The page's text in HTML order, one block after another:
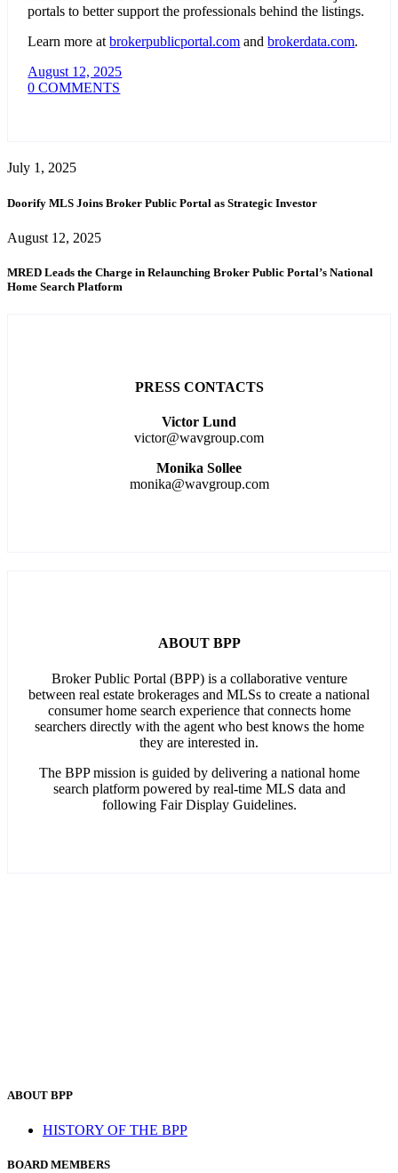
portals to better support the professionals behind the listings.
Learn more atbrokerpublicportal.com andbrokerdata.com.
August 12, 2025
0 COMMENTS
July 1, 2025
Doorify MLS Joins Broker Public Portal as Strategic Investor
August 12, 2025
MRED Leads the Charge in Relaunching Broker Public Portal’s National
Home Search Platform
PRESS CONTACTS
Victor Lund
victor@wavgroup.com
Monika Sollee
monika@wavgroup.com
ABOUT BPP
Broker Public Portal (BPP) is a collaborative venture
between real estate brokerages and MLSs to create a national
consumer home search experience that connects home
searchers directly with the agent who best knows the home
they are interested in.
The BPP mission is guided by delivering a national home
search platform powered by real-time MLS data and
following Fair Display Guidelines.
ABOUT BPP
HISTORY OF THE BPP
BOARD MEMBERS